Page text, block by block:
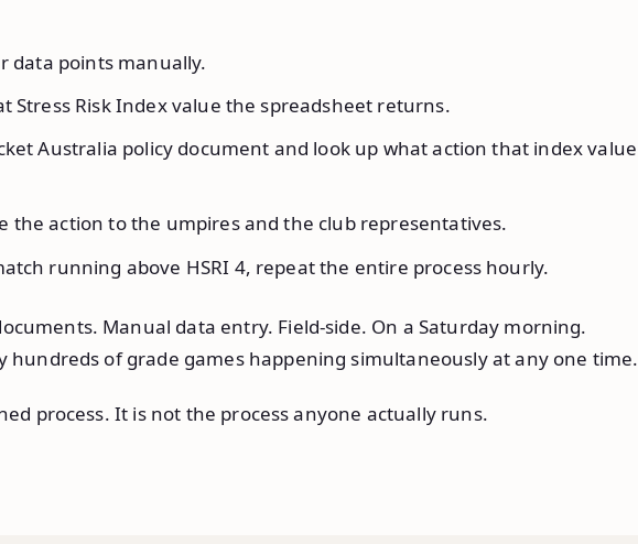
data points manually.
Stress Risk Index value the spreadsheet returns.
Australia policy document and look up what action that index value
the action to the umpires and the club representatives.
running above HSRI 4, repeat the entire process hourly.
Manual data entry. Field-side. On a Saturday morning.
hundreds of grade games happening simultaneously at any one time.
process. It is not the process anyone actually runs.